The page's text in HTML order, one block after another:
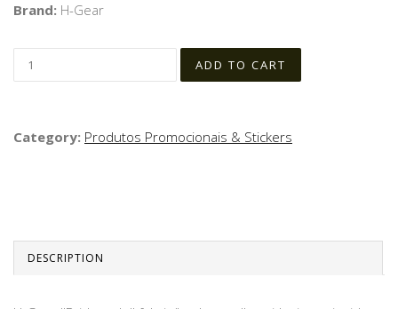
Brand: H-Gear
Category: Produtos Promocionais & Stickers
DESCRIPTION